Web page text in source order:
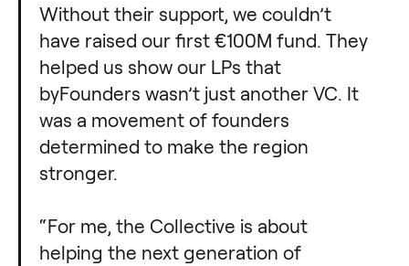
Without their support, we couldn’t
have raised our first €100M fund. They
helped us show our LPs that
byFounders wasn’t just another VC. It
was a movement of founders
determined to make the region
stronger.
“For me, the Collective is about
helping the next generation of